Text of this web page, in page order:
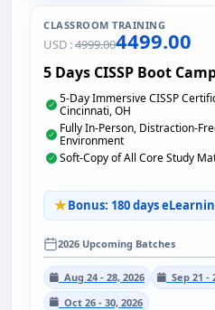
CLASSROOM TRAINING
USD :4999.004499.00
5 Days CISSP Boot
5-Day Immersive CISSP
Cincinnati, OH
Fully In-Person, Distraction-
Environment
Soft-Copy of All Core Study
Bonus: 180 days
2026 Upcoming Batches
Aug 24 - 28, 2026
Sep 21 -
Oct 26 - 30, 2026